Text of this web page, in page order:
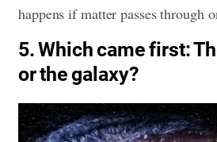
happens if matter passes through
5. Which came first:
or the galaxy?